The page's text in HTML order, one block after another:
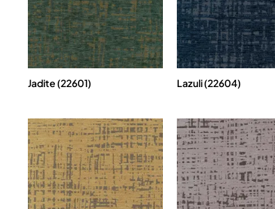
Jadite (22601) Lazuli (22604)